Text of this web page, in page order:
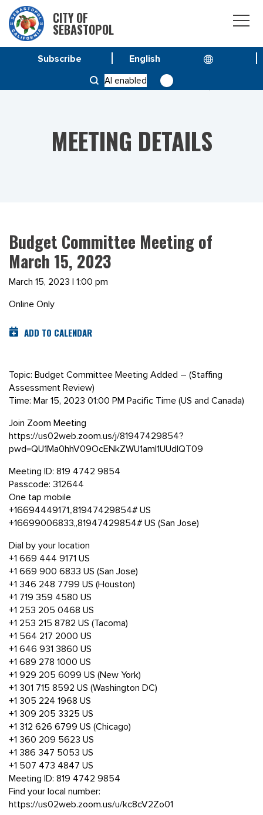
CITY OF
SEBASTOPOL
AI enabled
Subscribe
BUDGET COMMITTEE MEETING OF MARCH 15, 2023
MEETING DETAILS
Budget Committee Meeting of
March 15, 2023
March 15, 2023 | 1:00 pm
Online Only
ADD TO CALENDAR
Topic: Budget Committee Meeting Added – (Staffing
Assessment Review)
Time: Mar 15, 2023 01:00 PM Pacific Time (US and Canada)
Join Zoom Meeting
https://us02web.zoom.us/j/81947429854?
pwd=QU1Ma0hhV09OcENkZWU1amI1UUdIQT09
Meeting ID: 819 4742 9854
Passcode: 312644
One tap mobile
+16694449171,,81947429854# US
+16699006833,,81947429854# US (San Jose)
Dial by your location
+1 669 444 9171 US
+1 669 900 6833 US (San Jose)
+1 346 248 7799 US (Houston)
+1 719 359 4580 US
+1 253 205 0468 US
+1 253 215 8782 US (Tacoma)
+1 564 217 2000 US
+1 646 931 3860 US
+1 689 278 1000 US
+1 929 205 6099 US (New York)
+1 301 715 8592 US (Washington DC)
+1 305 224 1968 US
+1 309 205 3325 US
+1 312 626 6799 US (Chicago)
+1 360 209 5623 US
+1 386 347 5053 US
+1 507 473 4847 US
Meeting ID: 819 4742 9854
Find your local number:
https://us02web.zoom.us/u/kc8cV2Zo01